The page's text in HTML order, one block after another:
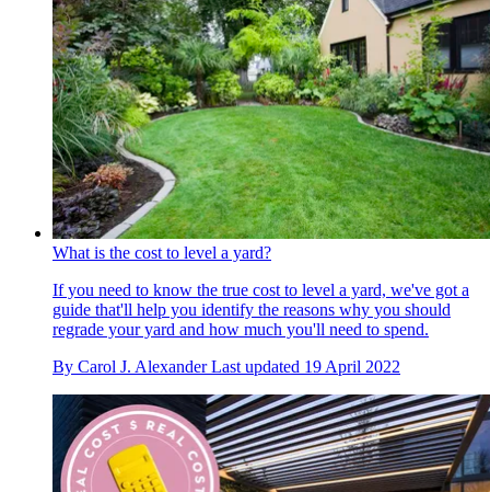
What is the cost to level a yard?
If you need to know the true cost to level a yard, we've got a
guide that'll help you identify the reasons why you should
regrade your yard and how much you'll need to spend.
By Carol J. Alexander Last updated 19 April 2022